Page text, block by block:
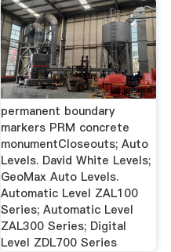
permanent boundary
markers PRM concrete
monumentCloseouts; Auto
Levels. David White Levels;
GeoMax Auto Levels.
Automatic Level ZAL100
Series; Automatic Level
ZAL300 Series; Digital
Level ZDL700 Series